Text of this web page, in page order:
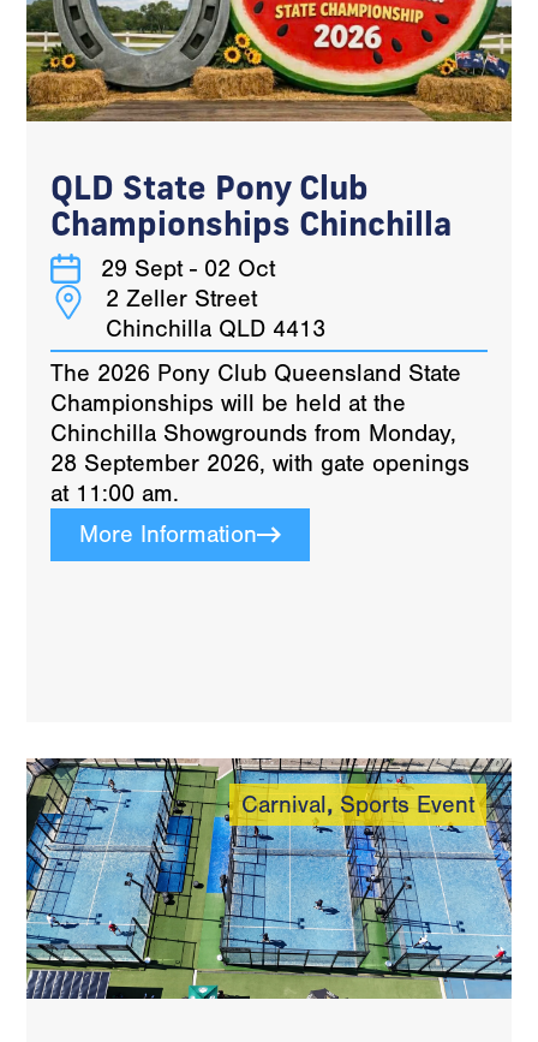
QLD State Pony Club
Championships Chinchilla
29 Sept - 02 Oct
2 Zeller Street
Chinchilla QLD 4413
The 2026 Pony Club Queensland State
Championships will be held at the
Chinchilla Showgrounds from Monday,
28 September 2026, with gate openings
at 11:00 am.
More Information
Carnival, Sports Event